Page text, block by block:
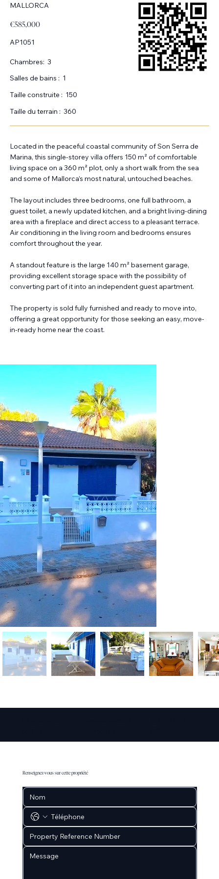
MALLORCA
€585,000
AP1051
Chambres: 3
Salles de bains : 1
Taille construite : 150
Taille du terrain : 360
Located in the peaceful coastal community of Son Serra de
Marina, this single-storey villa offers 150 m² of comfortable
living space on a 360 m² plot, only a short walk from the sea
and some of Mallorca’s most natural, untouched beaches.
The layout includes three bedrooms, one full bathroom, a
guest toilet, a newly updated kitchen, and a bright living-dining
area with a fireplace and direct access to a pleasant terrace.
Air conditioning in the living room and bedrooms ensures
comfort throughout the year.
A standout feature is the large 140 m² basement garage,
providing excellent storage space with the possibility of
converting part of it into an independent guest apartment.
The property is sold fully furnished and ready to move into,
offering a great opportunity for those seeking an easy, move-
in-ready home near the coast.
Renseignez-vous sur cette propriété